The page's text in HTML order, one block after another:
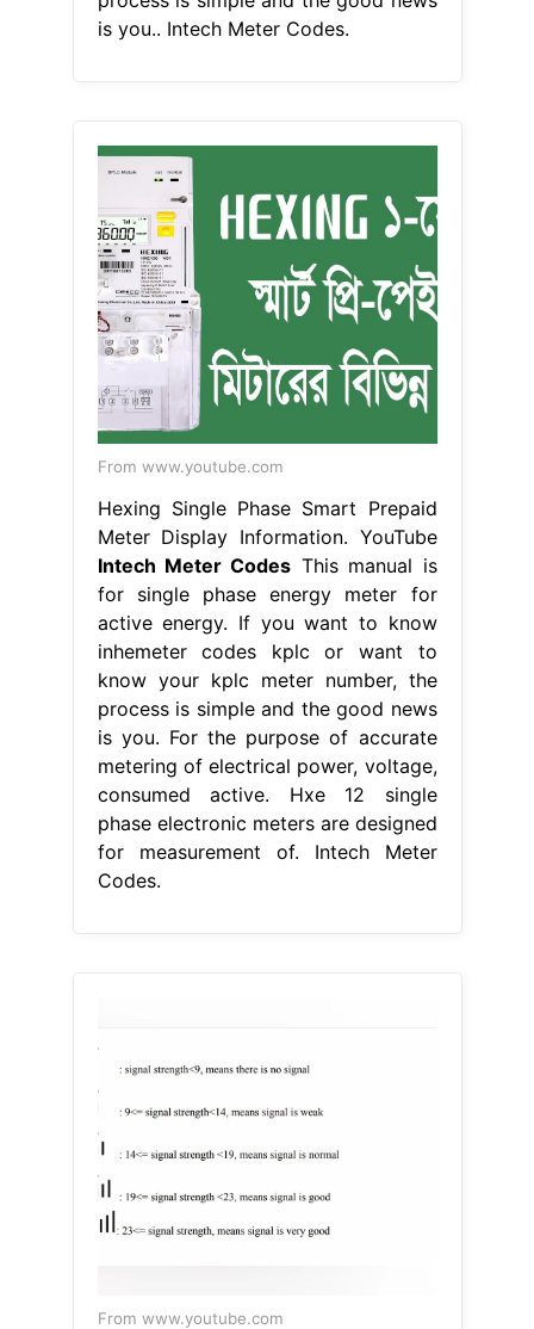
is you.. Intech Meter Codes.
From www.youtube.com
Hexing Single Phase Smart Prepaid
Meter Display Information. YouTube
Intech Meter Codes This manual is
for single phase energy meter for
active energy. If you want to know
inhemeter codes kplc or want to
know your kplc meter number, the
process is simple and the good news
is you. For the purpose of accurate
metering of electrical power, voltage,
consumed active. Hxe 12 single
phase electronic meters are designed
for measurement of. Intech Meter
Codes.
From www.youtube.com